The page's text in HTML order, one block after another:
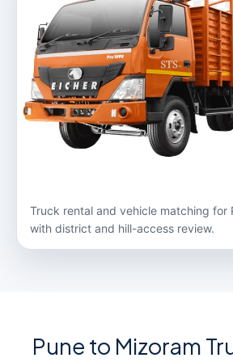
Truck rental and vehicle matching for
with district and hill-access review.
Pune to Mizoram